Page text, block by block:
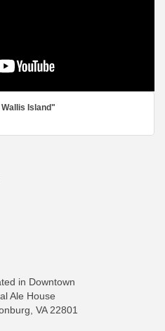
Island"
in Downtown
Ale House
VA 22801